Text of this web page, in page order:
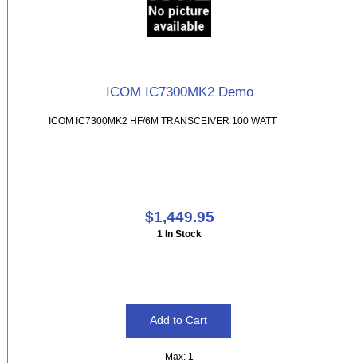
ICOM IC7300MK2 Demo
ICOM IC7300MK2 HF/6M TRANSCEIVER 100 WATT
$1,449.95
1 In Stock
Max: 1